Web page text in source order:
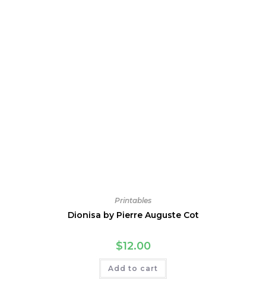
Printables
Dionisa by Pierre Auguste Cot
$12.00
Add to cart